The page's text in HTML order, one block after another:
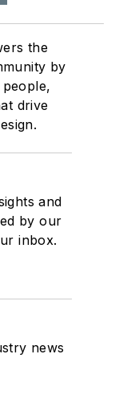
the
by
drive
and
by our
inbox.
news